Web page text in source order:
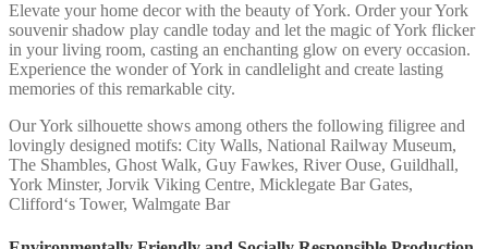
Elevate your home decor with the beauty of York. Order your York
souvenir shadow play candle today and let the magic of York flicker
in your living room, casting an enchanting glow on every occasion.
Experience the wonder of York in candlelight and create lasting
memories of this remarkable city.
Our York silhouette shows among others the following filigree and
lovingly designed motifs: City Walls, National Railway Museum,
The Shambles, Ghost Walk, Guy Fawkes, River Ouse, Guildhall,
York Minster, Jorvik Viking Centre, Micklegate Bar Gates,
Clifford‘s Tower, Walmgate Bar